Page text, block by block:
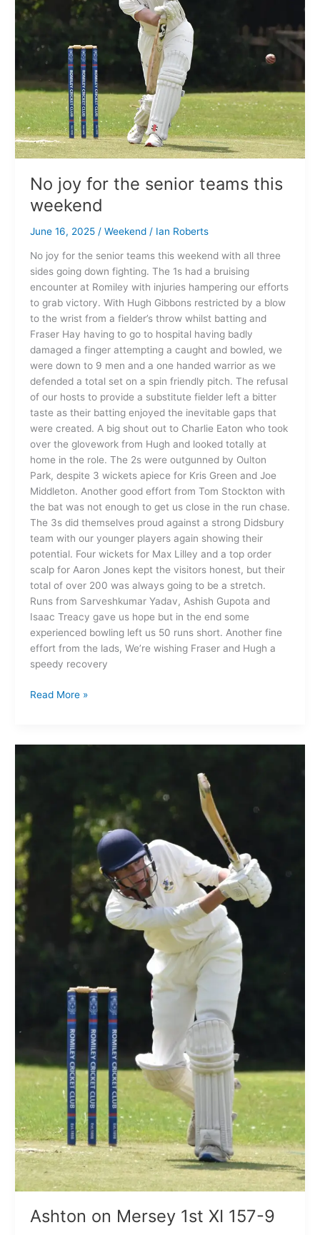
No joy for the senior teams this
weekend
June 16, 2025 / Weekend/ Ian Roberts
No joy for the senior teams this weekend with all three
sides going down fighting. The 1s had a bruising
encounter at Romiley with injuries hampering our efforts
to grab victory. With Hugh Gibbons restricted by a blow
to the wrist from a fielder’s throw whilst batting and
Fraser Hay having to go to hospital having badly
damaged a finger attempting a caught and bowled, we
were down to 9 men and a one handed warrior as we
defended a total set on a spin friendly pitch. The refusal
of our hosts to provide a substitute fielder left a bitter
taste as their batting enjoyed the inevitable gaps that
were created. A big shout out to Charlie Eaton who took
over the glovework from Hugh and looked totally at
home in the role. The 2s were outgunned by Oulton
Park, despite 3 wickets apiece for Kris Green and Joe
Middleton. Another good effort from Tom Stockton with
the bat was not enough to get us close in the run chase.
The 3s did themselves proud against a strong Didsbury
team with our younger players again showing their
potential. Four wickets for Max Lilley and a top order
scalp for Aaron Jones kept the visitors honest, but their
total of over 200 was always going to be a stretch.
Runs from Sarveshkumar Yadav, Ashish Gupota and
Isaac Treacy gave us hope but in the end some
experienced bowling left us 50 runs short. Another fine
effort from the lads, We’re wishing Fraser and Hugh a
speedy recovery
teams
this
Read More »
Ashton on Mersey 1st XI 157-9
157-